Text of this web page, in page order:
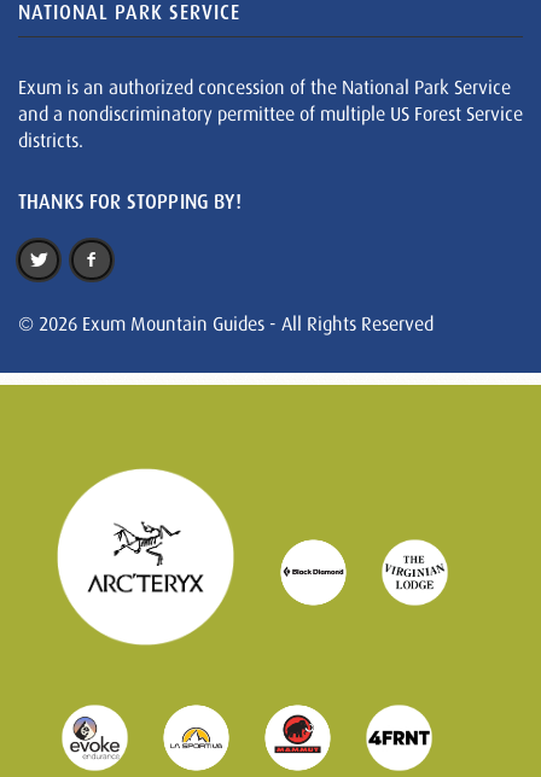
NATIONAL PARK SERVICE
Exum is an authorized concession of the National Park Service
and a nondiscriminatory permittee of multiple US Forest Service
districts.
THANKS FOR STOPPING BY!
© 2026 Exum Mountain Guides - All Rights Reserved